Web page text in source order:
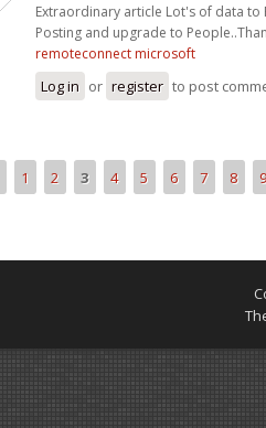
Extraordinary article Lot's of data to
Posting and upgrade to
remoteconnect microsoft
Log in or register to post
1 2 3 4 5 6 7 8 9